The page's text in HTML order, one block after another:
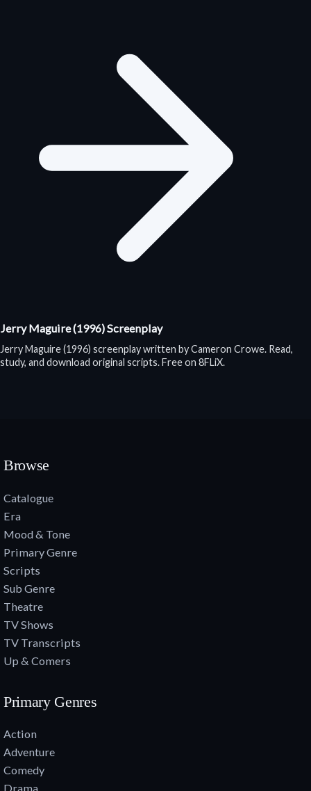
Jerry Maguire (1996) Screenplay
Jerry Maguire (1996) screenplay written by Cameron Crowe. Read,
study, and download original scripts. Free on 8FLiX.
Browse
Catalogue
Era
Mood & Tone
Primary Genre
Scripts
Sub Genre
Theatre
TV Shows
TV Transcripts
Up & Comers
Primary Genres
Action
Adventure
Comedy
Drama